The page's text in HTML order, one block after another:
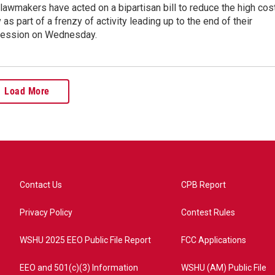
have acted on a bipartisan bill to reduce the high
part of a frenzy of activity leading up to the end of their
on Wednesday.
Load More
Contact Us
Privacy Policy
WSHU 2025 EEO Public File Report
EEO and 501(c)(3) Information
CPB Report
Contest Rules
FCC Applications
WSHU (AM) Public File